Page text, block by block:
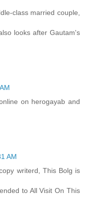
class married couple,
looks after Gautam's
on herogayab and
AM
writerd, This Bolg is
to All Visit On This